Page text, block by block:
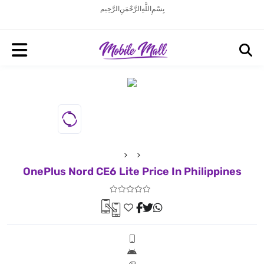
بِسْمِ اللَّهِ الرَّحْمَنِ الرَّحِيم
OnePlus Nord CE6 Lite Price In Philippines